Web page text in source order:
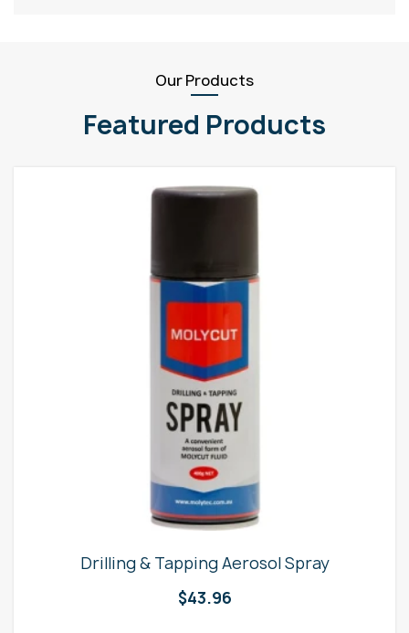
Our Products
Featured Products
Drilling & Tapping Aerosol Spray
$43.96